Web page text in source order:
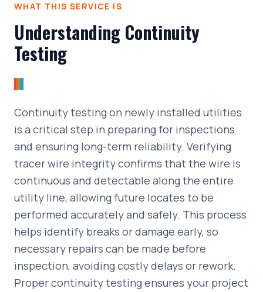
WHAT THIS SERVICE IS
Understanding Continuity
Testing
Continuity testing on newly installed utilities
is a critical step in preparing for inspections
and ensuring long-term reliability. Verifying
tracer wire integrity confirms that the wire is
continuous and detectable along the entire
utility line, allowing future locates to be
performed accurately and safely. This process
helps identify breaks or damage early, so
necessary repairs can be made before
inspection, avoiding costly delays or rework.
Proper continuity testing ensures your project